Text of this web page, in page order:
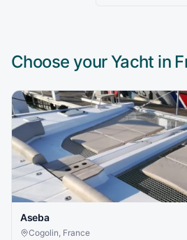
Choose your Yacht in
Aseba
Cogolin, France